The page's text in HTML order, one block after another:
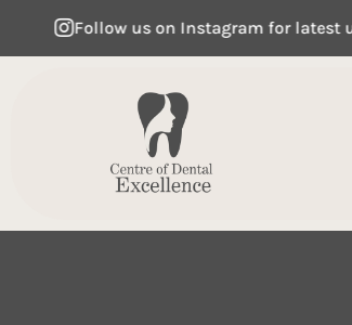
Follow us on Instagram for latest updates